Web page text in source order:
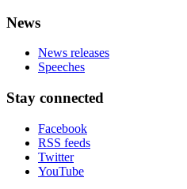
News
News releases
Speeches
Stay connected
Facebook
RSS feeds
Twitter
YouTube